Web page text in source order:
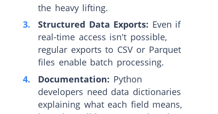
the heavy lifting.
Structured Data Exports: Even if
real-time access isn't possible,
regular exports to CSV or Parquet
files enable batch processing.
Documentation: Python
developers need data dictionaries
explaining what each field means,